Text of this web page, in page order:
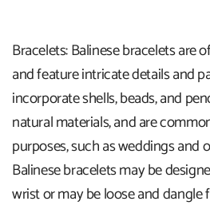
Bracelets: Balinese bracelets are
and feature intricate details and
incorporate shells, beads, and
natural materials, and are
purposes, such as weddings and
Balinese bracelets may be
wrist or may be loose and dangle